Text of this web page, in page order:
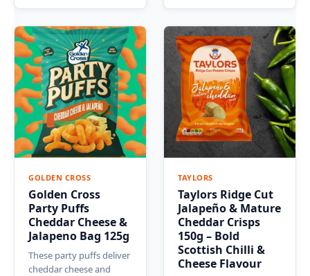
GOLDEN CROSS
Golden Cross
Party Puffs
Cheddar Cheese &
Jalapeno Bag 125g
These party puffs deliver
cheddar cheese and
TAYLORS
Taylors Ridge Cut
Jalapeño & Mature
Cheddar Crisps
150g – Bold
Scottish Chilli &
Cheese Flavour